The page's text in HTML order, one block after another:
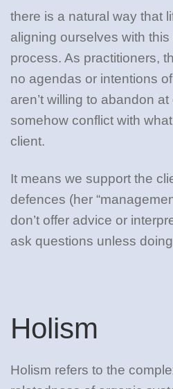
there is a natural way that
aligning ourselves with
process. As practitioners,
no agendas or intentions
aren’t willing to abandon
somehow conflict with
client.
It means we support the
defences (her
don’t offer advice or
ask questions unless
Holism
Holism refers to the